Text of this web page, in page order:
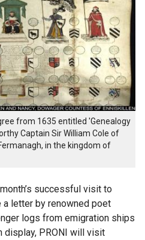
from 1635 entitled 'Genealogy
Captain Sir William Cole of
in the kingdom of
successful visit to
a letter by renowned poet
logs from emigration ships
display, PRONI will visit